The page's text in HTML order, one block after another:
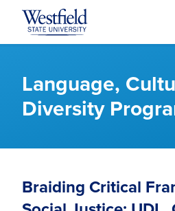
Skip to main content
Language,
Diversity
Braiding Critical